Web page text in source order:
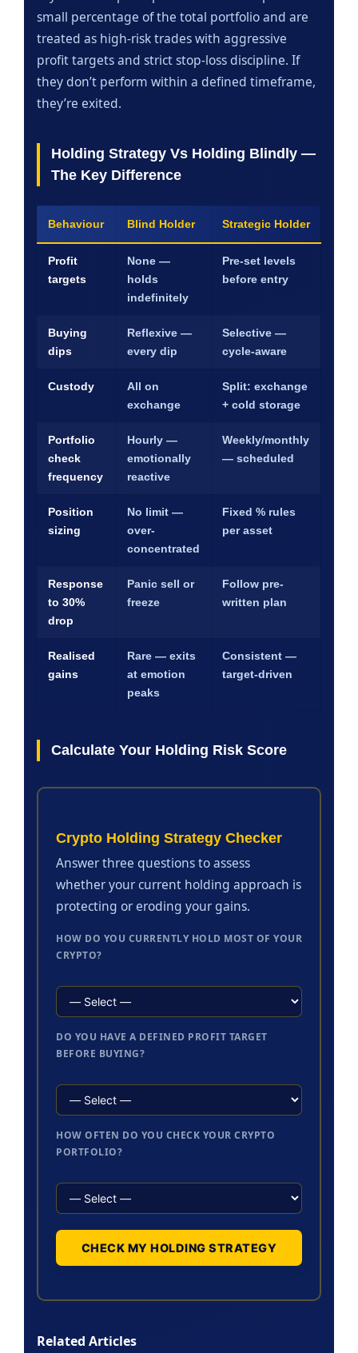
small percentage of the total portfolio and are
treated as high-risk trades with aggressive
profit targets and strict stop-loss discipline. If
they don’t perform within a defined timeframe,
they’re exited.
Holding Strategy Vs Holding Blindly —
The Key Difference
Behaviour Blind Holder Strategic Holder
Profit
targets
None —
holds
indefinitely
Pre-set levels
before entry
Buying
dips
Reflexive —
every dip
Selective —
cycle-aware
Custody
All on
exchange
Split: exchange
+ cold storage
Portfolio
check
frequency
Hourly —
emotionally
reactive
Weekly/monthly
— scheduled
Position
sizing
No limit —
over-
concentrated
Fixed % rules
per asset
Response
to 30%
drop
Panic sell or
freeze
Follow pre-
written plan
Realised
gains
Rare — exits
at emotion
peaks
Consistent —
target-driven
Calculate Your Holding Risk Score
Crypto Holding Strategy Checker
Answer three questions to assess
whether your current holding approach is
protecting or eroding your gains.
HOW DO YOU CURRENTLY HOLD MOST OF YOUR
CRYPTO?
DO YOU HAVE A DEFINED PROFIT TARGET
BEFORE BUYING?
HOW OFTEN DO YOU CHECK YOUR CRYPTO
PORTFOLIO?
CHECK MY HOLDING STRATEGY
Related Articles